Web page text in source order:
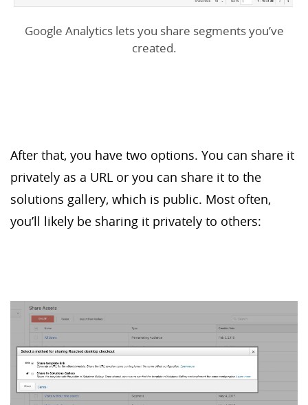
Google Analytics lets you share segments you’ve
created.
After that, you have two options. You can share it
privately as a URL or you can share it to the
solutions gallery, which is public. Most often,
you’ll likely be sharing it privately to others: